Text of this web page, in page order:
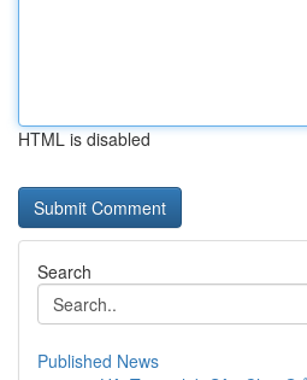
HTML is disabled
Search
Published News